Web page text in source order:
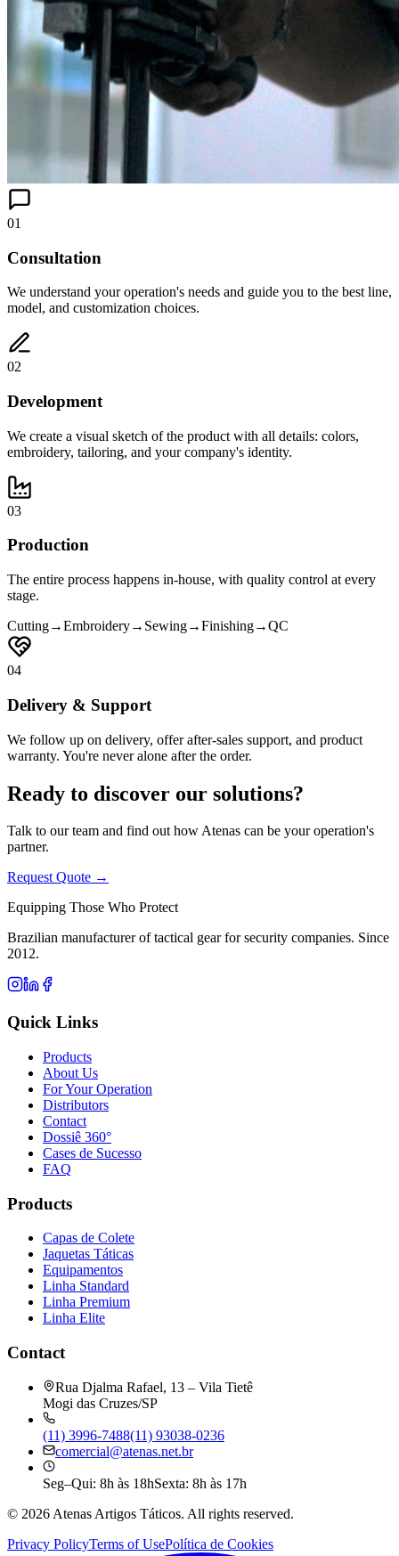
01
Consultation
We understand your operation's needs and guide you to the best line,
model, and customization choices.
02
Development
We create a visual sketch of the product with all details: colors,
embroidery, tailoring, and your company's identity.
03
Production
The entire process happens in-house, with quality control at every
stage.
Cutting→Embroidery→ Sewing→Finishing→QC
04
Delivery & Support
We follow up on delivery, offer after-sales support, and product
warranty. You're never alone after the order.
Ready to discover our solutions?
Talk to our team and find out how Atenas can be your operation's
partner.
Request Quote →
Equipping Those Who Protect
Brazilian manufacturer of tactical gear for security companies. Since
2012.
Quick Links
Products
About Us
For Your Operation
Distributors
Contact
Dossiê 360°
Cases de Sucesso
FAQ
Products
Capas de Colete
Jaquetas Táticas
Equipamentos
Linha Standard
Linha Premium
Linha Elite
Contact
Rua Djalma Rafael, 13 – Vila Tietê
Mogi das Cruzes/SP
(11) 3996-7488(11) 93038-0236
comercial@atenas.net.br
Seg–Qui: 8h às 18hSexta: 8h às 17h
© 2026 Atenas Artigos Táticos. All rights reserved.
Privacy PolicyTerms of UsePolítica de Cookies